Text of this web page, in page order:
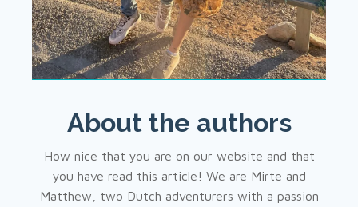
About the authors
How nice that you are on our website and that
you have read this article! We are Mirte and
Matthew, two Dutch adventurers with a passion